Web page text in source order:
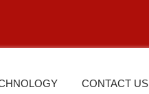
CONTACT US